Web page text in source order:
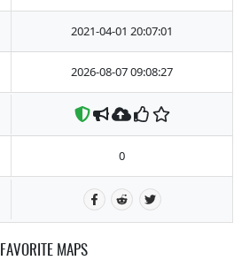
2021-04-01 20:07:01
2026-08-07 09:08:27
0
FAVORITE MAPS